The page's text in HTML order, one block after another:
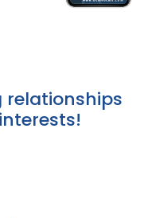
relationships